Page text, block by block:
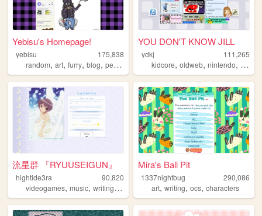
Yebisu's Homepage!
yebisu
175,838
random, art, furry, blog, personal
YOU DON'T KNOW JILL
ydkj
111,265
kidcore,oldweb,nintendo, osc
流星群 『RYUUSEIGUN』
hightide3ra
90,820
videogames, music, writing,manga diary
Mira's Ball Pit
1337nightbug
290,086
art,writing,ocs,characters